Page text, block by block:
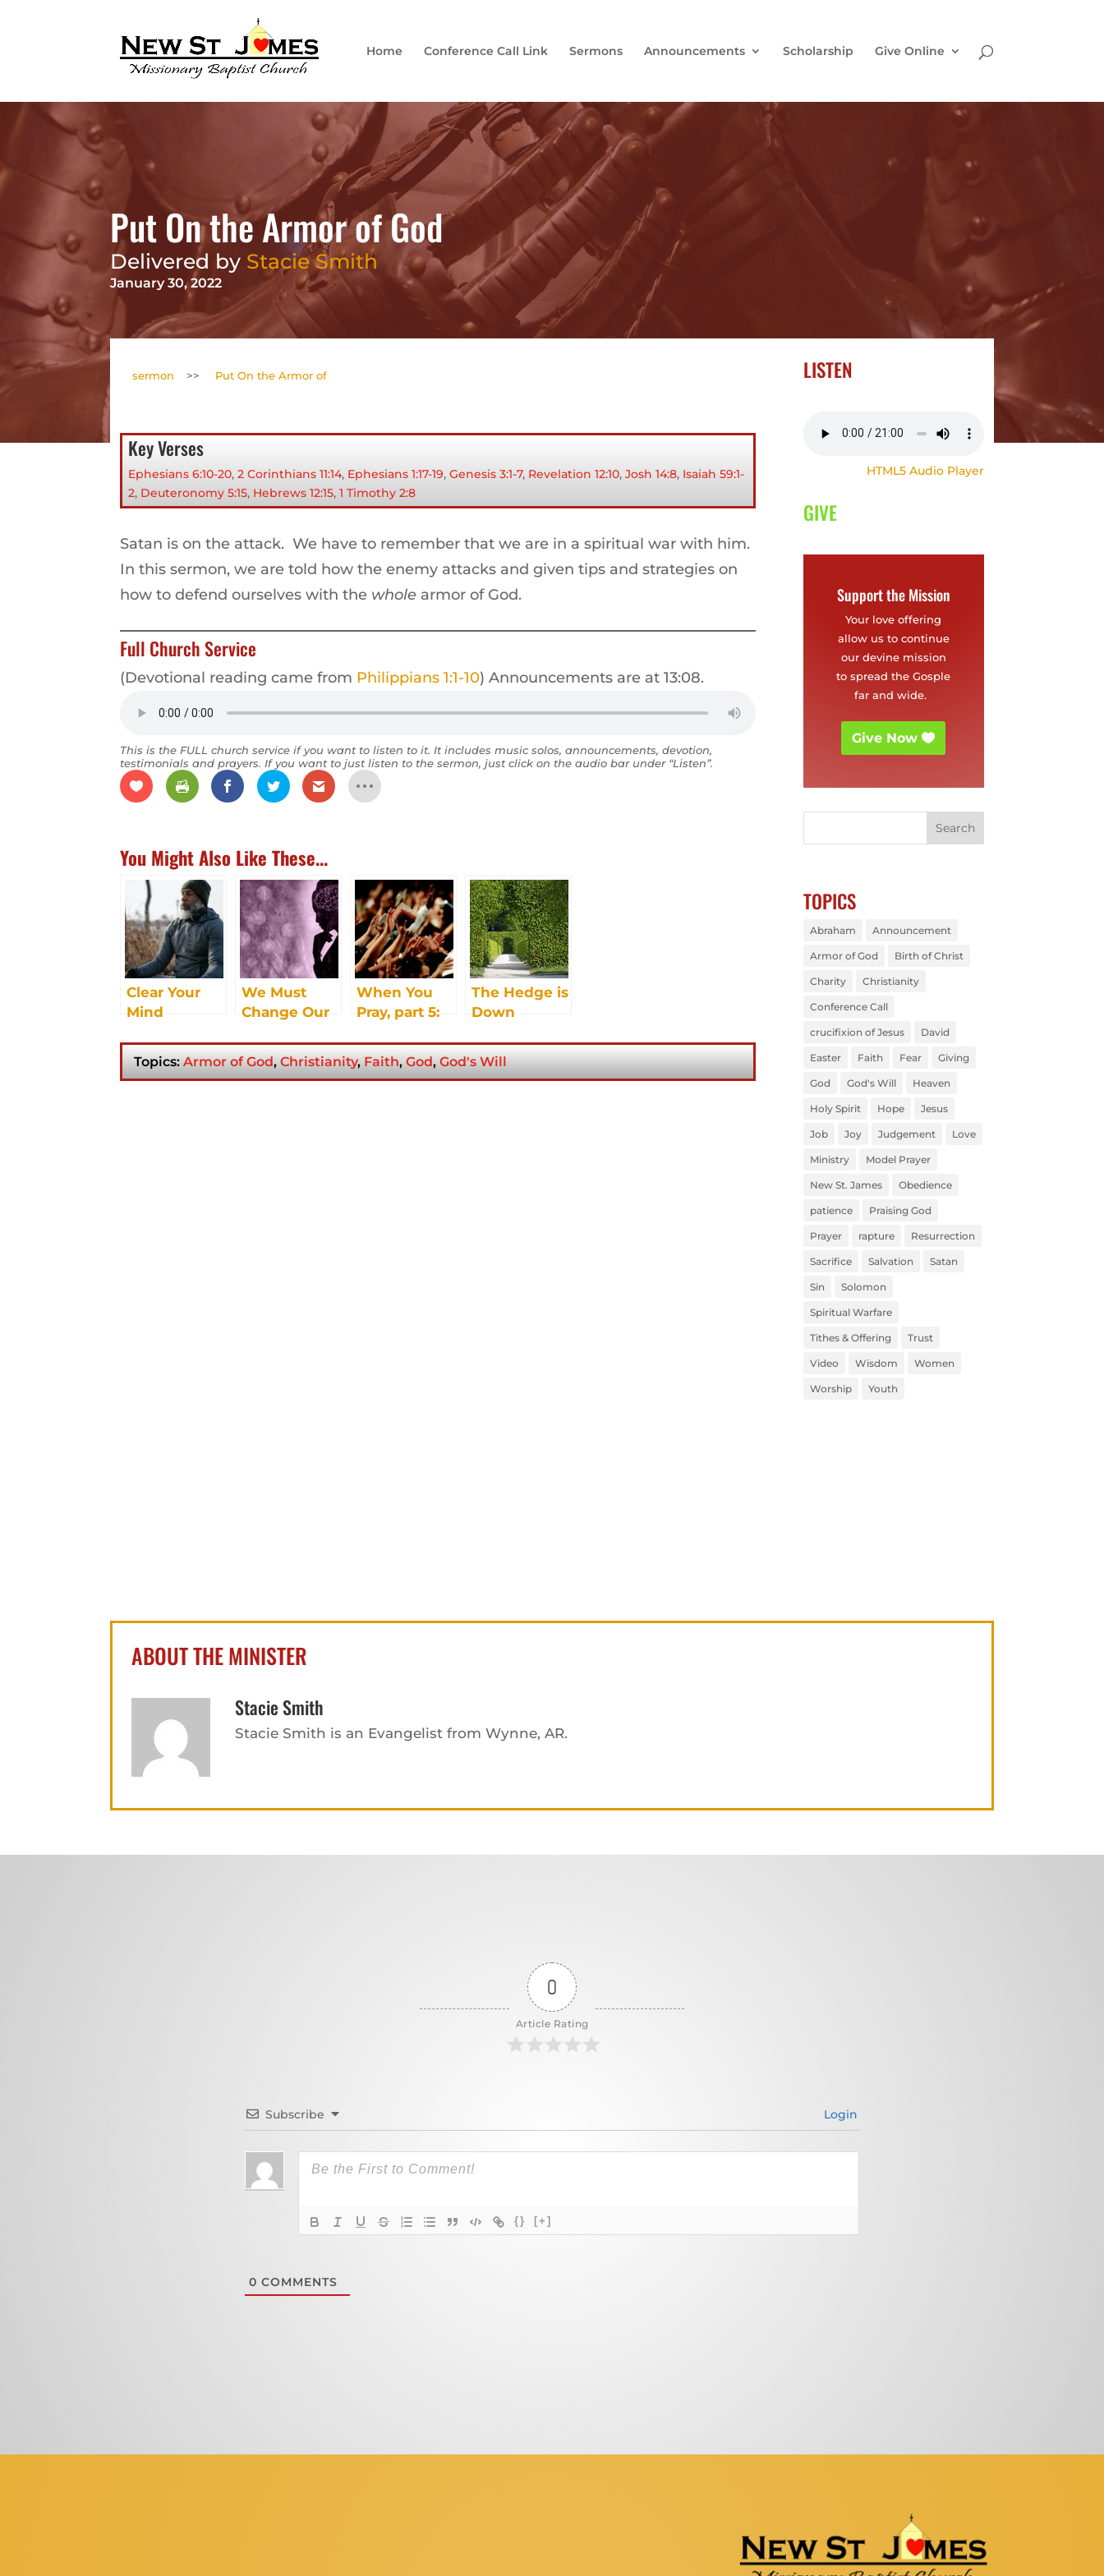
Home Conference Call Link Sermons Announcements Scholarship Give Online
Put On the Armor of God
Delivered by Stacie Smith
January 30, 2022
sermon >> Put On the Armor of
Key Verses
Ephesians 6:10-20,2 Corinthians 11:14, Ephesians 1:17-19,Genesis 3:1-7, Revelation 12:10,Josh 14:8, Isaiah 59:1-
2, Deuteronomy 5:15, Hebrews 12:15,1 Timothy 2:8
Satan is on the attack. We have to remember that we are in a spiritual war with him.
In this sermon, we are told how the enemy attacks and given tips and strategies on
how to defend ourselves with the whole armor of God.
Full Church Service
(Devotional reading came from Philippians 1:1-10) Announcements are at 13:08.
This is the FULL church service if you want to listen to it. It includes music solos, announcements, devotion,
testimonials and prayers. If you want to just listen to the sermon, just click on the audio bar under “Listen”.
You Might Also Like These...
Clear Your
Mind
We Must
Change Our
When You
Pray, part 5:
Evil One –
The Hedge is
Down
Topics:Armor of God,Christianity, Faith,God,God's Will
LISTEN
HTML5 Audio Player
GIVE
Support the Mission
Your love offering
allow us to continue
our devine mission
to spread the Gosple
far and wide.
Give Now
TOPICS
Abraham Announcement
Armor of God Birth of Christ
Charity Christianity
Conference Call
crucifixion of Jesus David
Easter Faith Fear Giving
God God's Will Heaven
Holy Spirit Hope Jesus
Job Joy Judgement Love
Ministry Model Prayer
New St. James Obedience
patience Praising God
Prayer rapture Resurrection
Sacrifice Salvation Satan
Sin Solomon
Spiritual Warfare
Tithes & Offering Trust
Video Wisdom Women
Worship Youth
ABOUT THE MINISTER
Stacie Smith
Stacie Smith is an Evangelist from Wynne, AR.
0
Article Rating
Subscribe Login
{} [+]
0 COMMENTS